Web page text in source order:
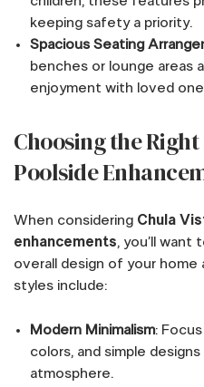
keeping safety a priority.
Spacious Seating
benches or lounge areas
enjoyment with loved
Choosing the
Poolside
When considering Chula
enhancements, you’ll want
overall design of your home
styles include:
Modern Minimalism:
colors, and simple
atmosphere.